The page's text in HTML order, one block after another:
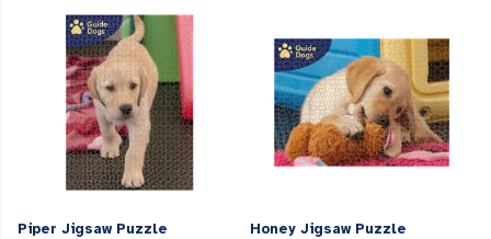
Piper Jigsaw Puzzle
Honey Jigsaw Puzzle